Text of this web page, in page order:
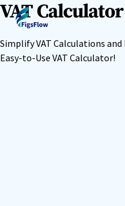
VAT
Simplify VAT Calculations
Easy-to-Use VAT Calculator!